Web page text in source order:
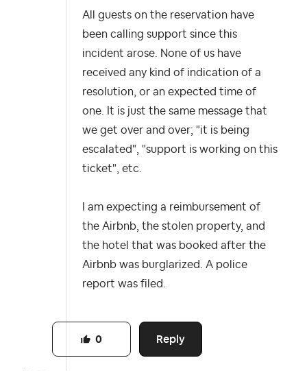
All guests on the reservation have
been calling support since this
incident arose. None of us have
received any kind of indication of a
resolution, or an expected time of
one. It is just the same message that
we get over and over; "it is being
escalated", "support is working on this
ticket", etc.
I am expecting a reimbursement of
the Airbnb, the stolen property, and
the hotel that was booked after the
Airbnb was burglarized. A police
report was filed.
Reply
0